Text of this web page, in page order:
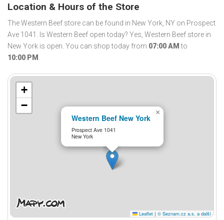
Location & Hours of the Store
The Western Beef store can be found in New York, NY on Prospect
Ave 1041. Is Western Beef open today? Yes, Western Beef store in
New York is open. You can shop today from 07:00 AM to
10:00 PM .
Western Beef New York
Prospect Ave 1041
New York
×
+
−
Leaflet | © Seznam.cz a.s. a další